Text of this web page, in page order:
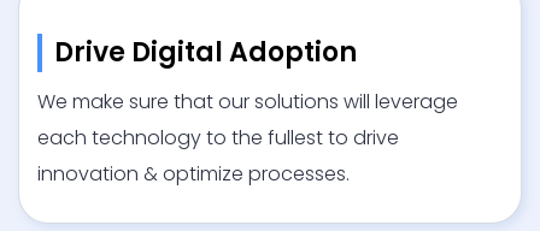
Drive Digital Adoption
We make sure that our solutions will leverage
each technology to the fullest to drive
innovation & optimize processes.